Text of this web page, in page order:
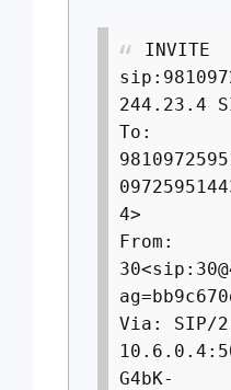
INVITE
sip:
244.23.4
To:
4>
From:
30<sip:
Via: SIP/
G4bK-